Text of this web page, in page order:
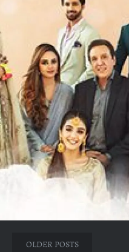
Posts
OLDER POSTS